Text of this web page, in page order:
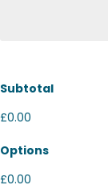
Subtotal
£0.00
Options
£0.00